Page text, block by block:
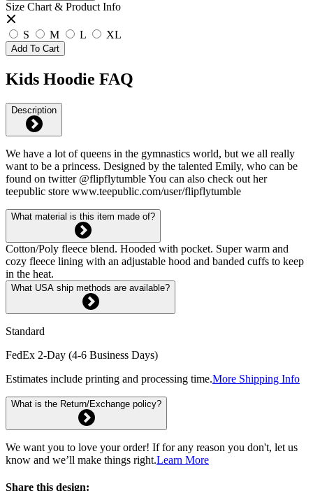
Size Chart & Product Info
S M L XL
Add To Cart
Kids Hoodie FAQ
Description
We have a lot of queens in the gymnastics world, but we all really
want to be a princess. Designed by the talented Emily, who can be
found on twitter @flipflytumble You can also check out her
teepublic store www.teepublic.com/user/flipflytumble
What material is this item made of?
Cotton/Poly fleece blend. Hooded with pocket. Super warm and
cozy fleece lining with an adjustable hood and banded cuffs to keep
in the heat.
What USA ship methods are available?
Standard
FedEx 2-Day (4-6 Business Days)
Estimates include printing and processing time.More Shipping Info
What is the Return/Exchange policy?
We want you to love your order! If for any reason you don't, let us
know and we’ll make things right.Learn More
Share this design: